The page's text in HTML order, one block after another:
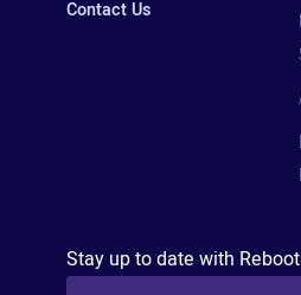
Contact Us
Stay up to date with Reboot